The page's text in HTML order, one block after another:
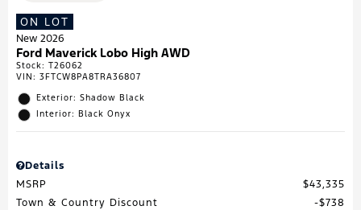
ON LOT
New 2026
Ford Maverick Lobo High AWD
Stock: T26062
VIN: 3FTCW8PA8TRA36807
Exterior: Shadow Black
Interior: Black Onyx
Details
MSRP
$43,335
Town & Country Discount
$738